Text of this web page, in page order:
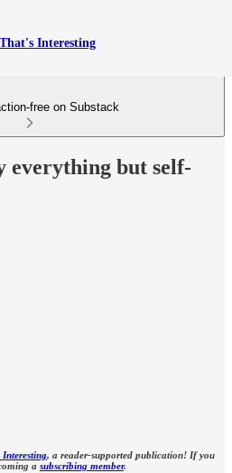
Interesting
free on Substack
everything but self-
, a reader-supported publication! If you
a subscribing member.